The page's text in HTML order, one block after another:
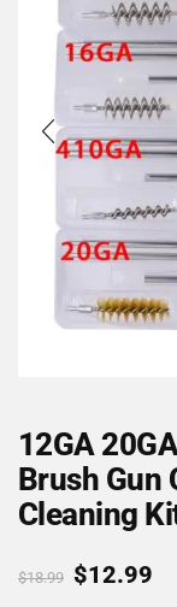
12GA
Brush Gun
Cleaning
$18.99 $12.99